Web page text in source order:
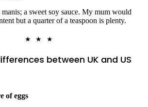
a sweet soy sauce. My mum would
but a quarter of a teaspoon is plenty.
★ ★ ★
between UK and US
of eggs